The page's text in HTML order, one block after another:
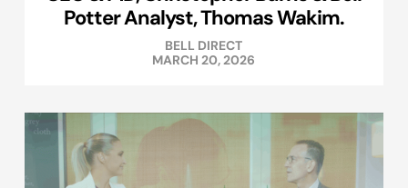
Potter Analyst, Thomas Wakim.
BELL DIRECT
MARCH 20, 2026